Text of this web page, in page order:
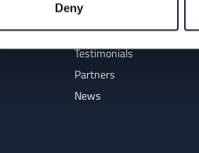
DenyOur Network
Meet Our Team
Testimonials
Partners
News